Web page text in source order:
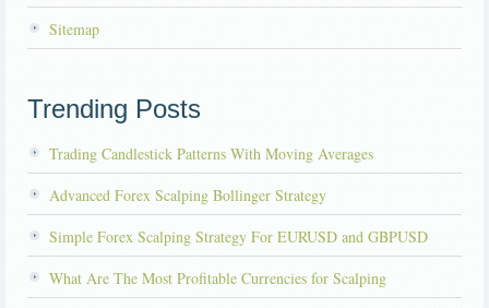
Sitemap
Trending Posts
Trading Candlestick Patterns With Moving Averages
Advanced Forex Scalping Bollinger Strategy
Simple Forex Scalping Strategy For EURUSD and GBPUSD
What Are The Most Profitable Currencies for Scalping